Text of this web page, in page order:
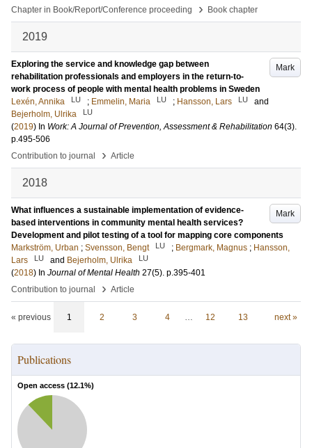
Chapter in Book/Report/Conference proceeding
› Book chapter
2019
Mark
Exploring the service and knowledge gap between
rehabilitation professionals and employers in the return-to-
work process of people with mental health problems in Sweden
Lexén, Annika
LU ; Emmelin, Maria LU ; Hansson, Lars LU
and
Bejerholm, Ulrika
LU
(2019) In Work: A Journal of Prevention, Assessment & Rehabilitation 64(3).
p.495-506
Contribution to journal
› Article
2018
Mark
What influences a sustainable implementation of evidence-
based interventions in community mental health services?
Development and pilot testing of a tool for mapping core components
Markström, Urban ; Svensson, Bengt LU ; Bergmark, Magnus ; Hansson,
Lars
LU and Bejerholm, Ulrika LU
(2018) In Journal of Mental Health 27(5). p.395-401
Contribution to journal
› Article
« previous 1 2 3 4 … 12 13 next »
Publications
Open access (12.1%)